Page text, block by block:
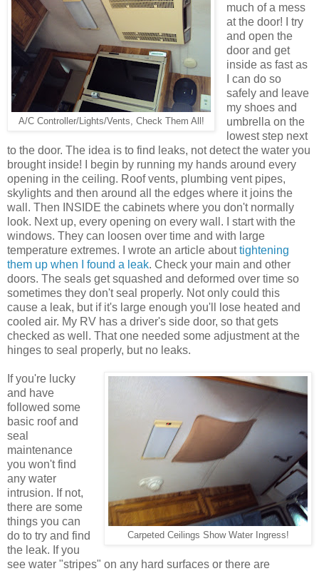
A/C Controller/Lights/Vents, Check Them All!
much of a mess
at the door! I try
and open the
door and get
inside as fast as
I can do so
safely and leave
my shoes and
umbrella on the
lowest step next
to the door. The idea is to find leaks, not detect the water you
brought inside! I begin by running my hands around every
opening in the ceiling. Roof vents, plumbing vent pipes,
skylights and then around all the edges where it joins the
wall. Then INSIDE the cabinets where you don't normally
look. Next up, every opening on every wall. I start with the
windows. They can loosen over time and with large
temperature extremes. I wrote an article abouttightening
them up when I found a leak. Check your main and other
doors. The seals get squashed and deformed over time so
sometimes they don't seal properly. Not only could this
cause a leak, but if it's large enough you'll lose heated and
cooled air. My RV has a driver's side door, so that gets
checked as well. That one needed some adjustment at the
hinges to seal properly, but no leaks.
Carpeted Ceilings Show Water Ingress!
If you're lucky
and have
followed some
basic roof and
seal
maintenance
you won't find
any water
intrusion. If not,
there are some
things you can
do to try and find
the leak. If you
see water "stripes" on any hard surfaces or there are